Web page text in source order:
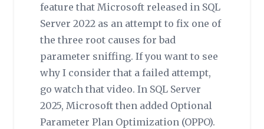
feature that Microsoft released in SQL
Server 2022 as an attempt to fix one of
the three root causes for bad
parameter sniffing. If you want to see
why I consider that a failed attempt,
go watch that video. In SQL Server
2025, Microsoft then added Optional
Parameter Plan Optimization (OPPO).